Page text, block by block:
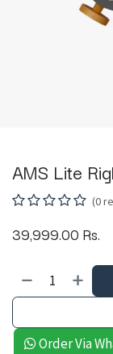
AMS Lite
(0
39,999.00 Rs.
Order Via